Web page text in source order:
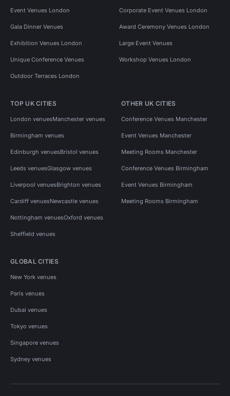
Event Venues London Corporate Event Venues London
Gala Dinner Venues Award Ceremony Venues London
Exhibition Venues London Large Event Venues
Unique Conference Venues Workshop Venues London
Outdoor Terraces London
TOP UK CITIES
London venuesManchester venues
Birmingham venues
Edinburgh venuesBristol venues
Leeds venuesGlasgow venues
Liverpool venuesBrighton venues
Cardiff venuesNewcastle venues
Nottingham venuesOxford venues
Sheffield venues
OTHER UK CITIES
Conference Venues Manchester
Event Venues Manchester
Meeting Rooms Manchester
Conference Venues Birmingham
Event Venues Birmingham
Meeting Rooms Birmingham
GLOBAL CITIES
New York venues
Paris venues
Dubai venues
Tokyo venues
Singapore venues
Sydney venues